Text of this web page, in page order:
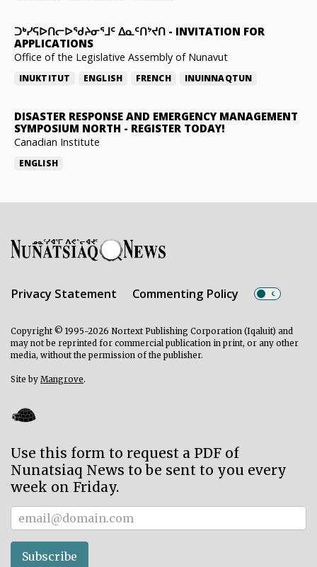
ᑐᒃᓯᕋᐅᑎᓕᐅᖁᔨᓂᕐᒧᑦ ᐃᓇᑦᑎᔾᔪᑎ - INVITATION FOR
APPLICATIONS
Office of the Legislative Assembly of Nunavut
INUKTITUT ENGLISH FRENCH INUINNAQTUN
DISASTER RESPONSE AND EMERGENCY MANAGEMENT
SYMPOSIUM NORTH - REGISTER TODAY!
Canadian Institute
ENGLISH
Privacy Statement Commenting Policy
Copyright © 1995-2026 Nortext Publishing Corporation (Iqaluit) and
may not be reprinted for commercial publication in print, or any other
media, without the permission of the publisher.
Site by Mangrove.
Use this form to request a PDF of
Nunatsiaq News to be sent to you every
week on Friday.
Subscriber
Subscribe